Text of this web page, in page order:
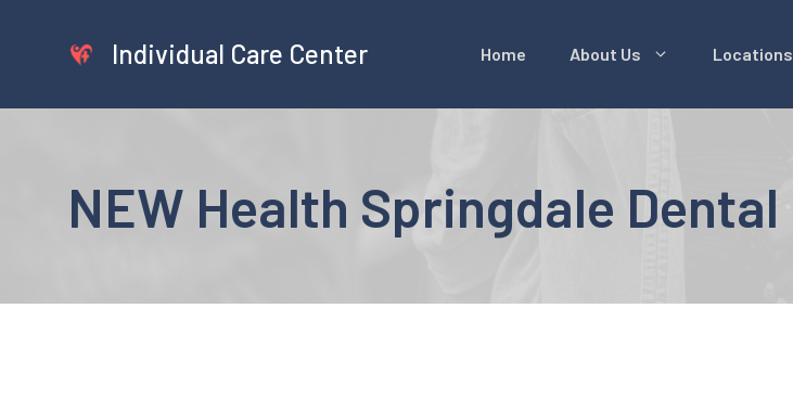
Individual Care Center Home About Us Locations
NEW Health Springdale Dental